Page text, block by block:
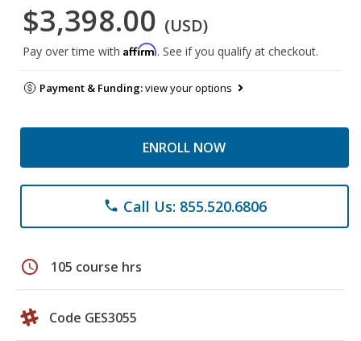
$3,398.00 (USD)
Pay over time with Affirm. See if you qualify at checkout.
Payment & Funding:view your options
ENROLL NOW
phone Call Us: 855.520.6806
schedule 105 course hrs
Code GES3055